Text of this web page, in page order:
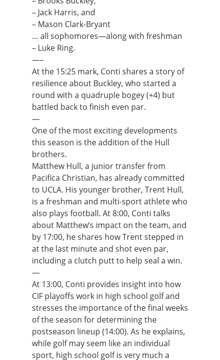
– Jack Harris, and
– Mason Clark-Bryant
… all sophomores—along with freshman
– Luke Ring.
—–
At the 15:25 mark, Conti shares a story of
resilience about Buckley, who started a
round with a quadruple bogey (+4) but
battled back to finish even par.
—
One of the most exciting developments
this season is the addition of the Hull
brothers.
Matthew Hull, a junior transfer from
Pacifica Christian, has already committed
to UCLA. His younger brother, Trent Hull,
is a freshman and multi-sport athlete who
also plays football. At 8:00, Conti talks
about Matthew’s impact on the team, and
by 17:00, he shares how Trent stepped in
at the last minute and shot even par,
including a clutch putt to help seal a win.
—
At 13:00, Conti provides insight into how
CIF playoffs work in high school golf and
stresses the importance of the final weeks
of the season for determining the
postseason lineup (14:00). As he explains,
while golf may seem like an individual
sport, high school golf is very much a